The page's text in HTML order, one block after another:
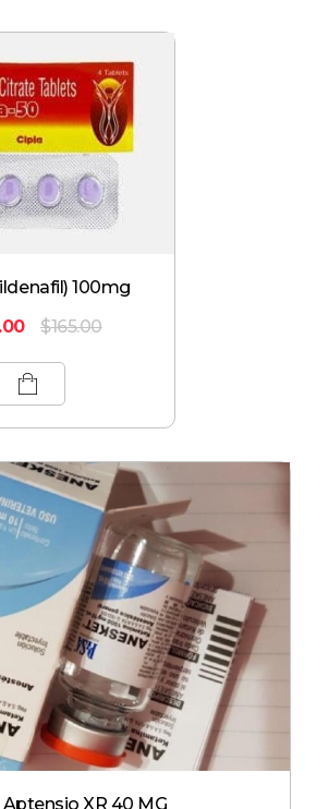
100mg
$165.00
Aptensio XR 40 MG